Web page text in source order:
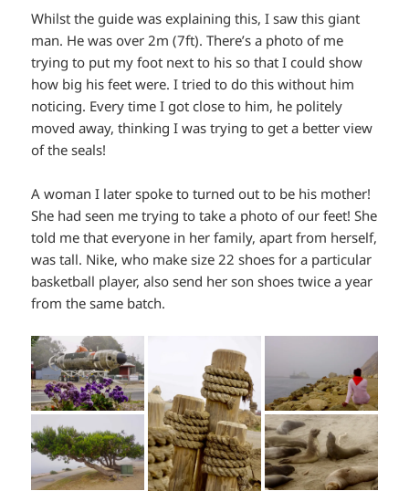
Whilst the guide was explaining this, I saw this giant
man. He was over 2m (7ft). There’s a photo of me
trying to put my foot next to his so that I could show
how big his feet were. I tried to do this without him
noticing. Every time I got close to him, he politely
moved away, thinking I was trying to get a better view
of the seals!
A woman I later spoke to turned out to be his mother!
She had seen me trying to take a photo of our feet! She
told me that everyone in her family, apart from herself,
was tall. Nike, who make size 22 shoes for a particular
basketball player, also send her son shoes twice a year
from the same batch.